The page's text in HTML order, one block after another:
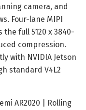
camera, and
Four-lane MIPI
the full 5120 x 3840-
compression.
with NVIDIA Jetson
standard V4L2
AR2020 | Rolling